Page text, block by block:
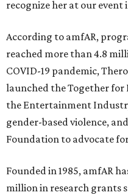
recognize her at our event
According to amfAR,
reached more than 4.8
COVID-19 pandemic,
launched the Together for
the Entertainment
gender-based violence,
Foundation to advocate
Founded in 1985, amfAR
million in research grants